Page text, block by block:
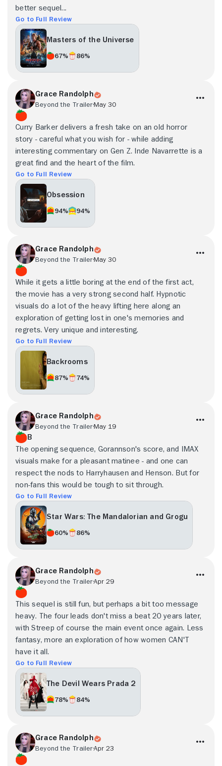
better sequel...
Go to Full Review
Masters of the Universe
67% 86%
Grace Randolph
Beyond the TrailerMay 30
Curry Barker delivers a fresh take on an old horror
story - careful what you wish for - while adding
interesting commentary on Gen Z. Inde Navarrette is a
great find and the heart of the film.
Go to Full Review
Obsession
94% 94%
Grace Randolph
Beyond the TrailerMay 30
While it gets a little boring at the end of the first act,
the movie has a very strong second half. Hypnotic
visuals do a lot of the heavy lifting here along an
exploration of getting lost in one's memories and
regrets. Very unique and interesting.
Go to Full Review
Backrooms
87% 74%
Grace Randolph
Beyond the TrailerMay 19
B
The opening sequence, Gorannson's score, and IMAX
visuals make for a pleasant matinee - and one can
respect the nods to Harryhausen and Henson. But for
non-fans this would be tough to sit through.
Go to Full Review
Star Wars: The Mandalorian and Grogu
60% 86%
Grace Randolph
Beyond the TrailerApr 29
This sequel is still fun, but perhaps a bit too message
heavy. The four leads don't miss a beat 20 years later,
with Streep of course the main event once again. Less
fantasy, more an exploration of how women CAN'T
have it all.
Go to Full Review
The Devil Wears Prada 2
78% 84%
Grace Randolph
Beyond the TrailerApr 23